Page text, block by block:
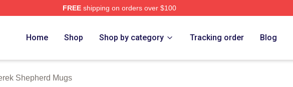
FREEshipping on orders over $100
Home Shop Shop by category Tracking order Blog
Shepherd Mugs